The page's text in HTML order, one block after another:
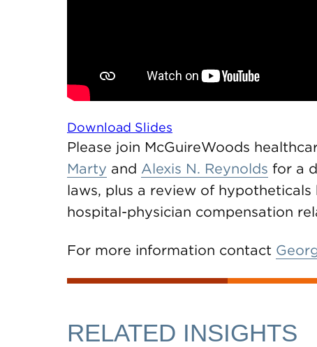
Download Slides
Please join McGuireWoods
Marty and Alexis N. Reynolds for a
laws, plus a review of
hospital-physician compensation
For more information contact
RELATED INSIGHTS